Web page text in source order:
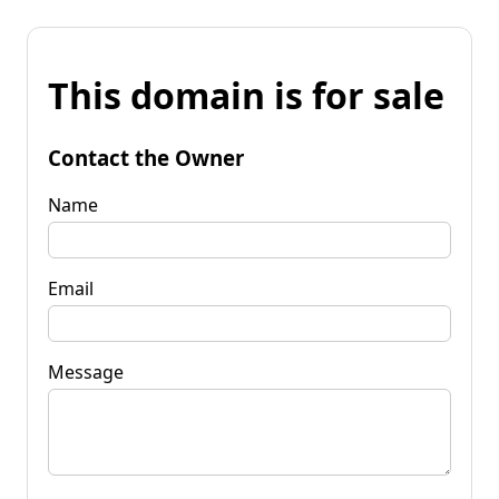
This domain is for sale
Contact the Owner
Name
Email
Message